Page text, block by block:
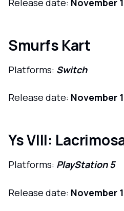
Release date: November
Smurfs Kart
Platforms: Switch
Release date: November
Ys VIII:
Platforms: PlayStation 5
Release date: November